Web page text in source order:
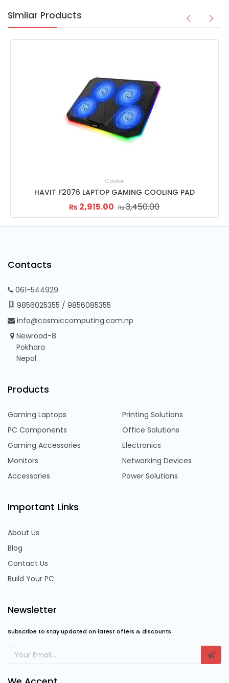
Similar Products
Cooler
HAVIT F2076 LAPTOP GAMING COOLING PAD
₨ 2,915.00 ₨3,450.00
Contacts
061-544929
9856025355 / 9856085355
info@cosmiccomputing.com.np
Newroad-8
Pokhara
Nepal
Products
Gaming Laptops
PC Components
Gaming Accessories
Monitors
Accessories
Printing Solutions
Office Solutions
Electronics
Networking Devices
Power Solutions
Important Links
About Us
Blog
Contact Us
Build Your PC
Newsletter
Subscribe to stay updated on latest offers & discounts